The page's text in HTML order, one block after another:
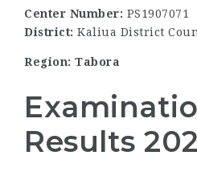
Center Number: PS1907071
District: Kaliua District
Region: Tabora
Results